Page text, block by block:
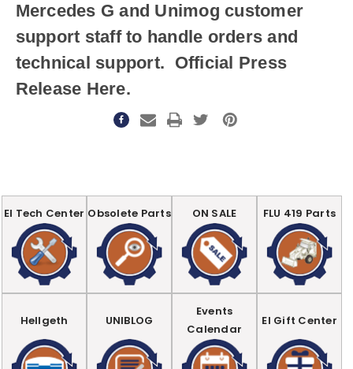
Mercedes G and Unimog customer
support staff to handle orders and
technical support. Official Press
Release Here.
EI Tech Center Obsolete Parts ON SALE FLU 419 Parts
Hellgeth UNIBLOG
Events
Calendar
EI Gift Center